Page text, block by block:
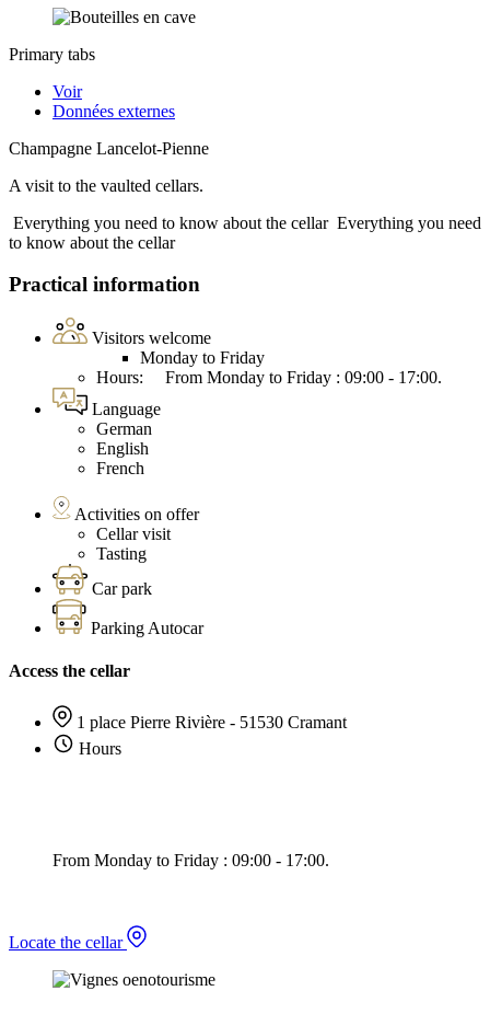
Primary tabs
Voir
Données externes
Champagne Lancelot-Pienne
A visit to the vaulted cellars.
Everything you need to know about the cellar Everything you need
to know about the cellar
Practical information
Visitors welcome
Monday to Friday
Hours: From Monday to Friday : 09:00 - 17:00.
Language
German
English
French
Activities on offer
Cellar visit
Tasting
Car park
Parking Autocar
Access the cellar
1 place Pierre Rivière - 51530 Cramant
Hours
From Monday to Friday : 09:00 - 17:00.
Locate the cellar